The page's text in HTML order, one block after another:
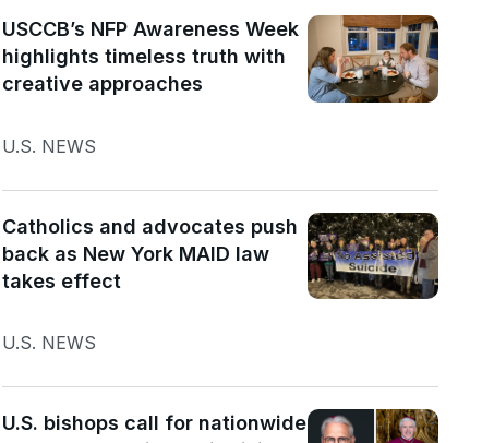
USCCB’s NFP Awareness Week
highlights timeless truth with
creative approaches
U.S. NEWS
Catholics and advocates push
back as New York MAID law
takes effect
U.S. NEWS
U.S. bishops call for nationwide